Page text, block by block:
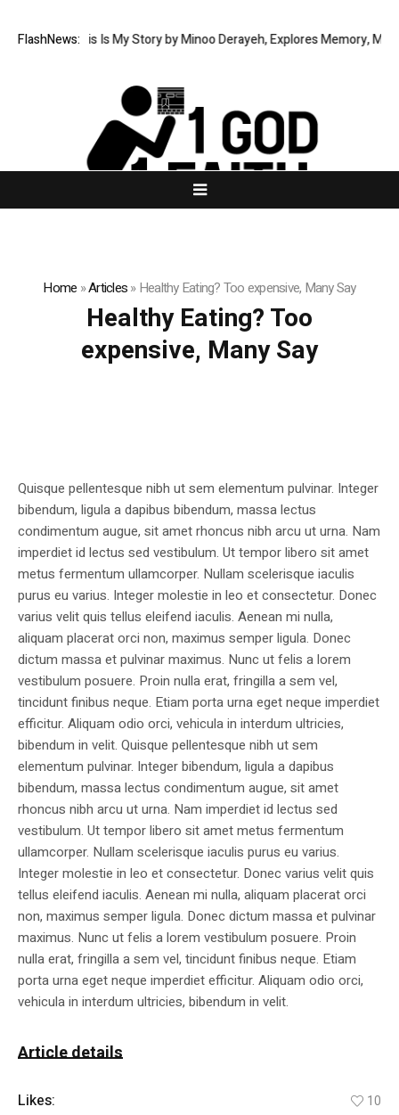
FlashNews:
Memoir This Is My Story by Minoo Derayeh, Explores Memory,
Home »Articles»Healthy Eating? Too expensive, Many Say
Healthy Eating? Too
expensive, Many Say
Quisque pellentesque nibh ut sem elementum pulvinar. Integer
bibendum, ligula a dapibus bibendum, massa lectus
condimentum augue, sit amet rhoncus nibh arcu ut urna. Nam
imperdiet id lectus sed vestibulum. Ut tempor libero sit amet
metus fermentum ullamcorper. Nullam scelerisque iaculis
purus eu varius. Integer molestie in leo et consectetur. Donec
varius velit quis tellus eleifend iaculis. Aenean mi nulla,
aliquam placerat orci non, maximus semper ligula. Donec
dictum massa et pulvinar maximus. Nunc ut felis a lorem
vestibulum posuere. Proin nulla erat, fringilla a sem vel,
tincidunt finibus neque. Etiam porta urna eget neque imperdiet
efficitur. Aliquam odio orci, vehicula in interdum ultricies,
bibendum in velit. Quisque pellentesque nibh ut sem
elementum pulvinar. Integer bibendum, ligula a dapibus
bibendum, massa lectus condimentum augue, sit amet
rhoncus nibh arcu ut urna. Nam imperdiet id lectus sed
vestibulum. Ut tempor libero sit amet metus fermentum
ullamcorper. Nullam scelerisque iaculis purus eu varius.
Integer molestie in leo et consectetur. Donec varius velit quis
tellus eleifend iaculis. Aenean mi nulla, aliquam placerat orci
non, maximus semper ligula. Donec dictum massa et pulvinar
maximus. Nunc ut felis a lorem vestibulum posuere. Proin
nulla erat, fringilla a sem vel, tincidunt finibus neque. Etiam
porta urna eget neque imperdiet efficitur. Aliquam odio orci,
vehicula in interdum ultricies, bibendum in velit.
Article details
Likes: 10